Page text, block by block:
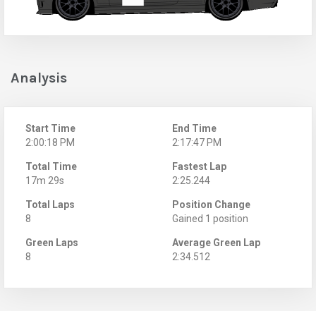
Analysis
Start Time
2:00:18 PM
End Time
2:17:47 PM
Total Time
17m 29s
Fastest Lap
2:25.244
Total Laps
8
Position Change
Gained 1 position
Green Laps
8
Average Green Lap
2:34.512